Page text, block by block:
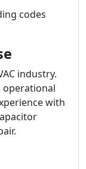
codes
industry.
operational
with